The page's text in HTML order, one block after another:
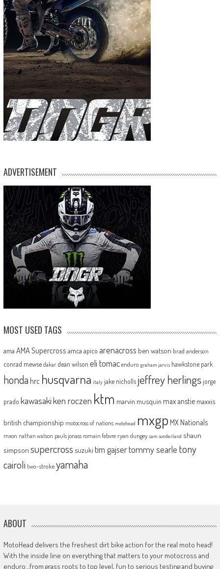
ADVERTISEMENT
MOST USED TAGS
ama AMA Supercross amca apico arenacross ben watson brad anderson
conrad mewse dakar dean wilson eli tomac enduro graham jarvis hawkstone park
honda hrc husqvarna italy jake nicholls jeffrey herlingsjorge
prado kawasakiken roczen ktm marvin musquin max anstie maxxis
british championship motocross of nations motohead mxgp MX Nationals
mxon nathan watson pauls jonass romain febvre ryan dungey sam sunderland shaun
simpson supercross suzuki tim gajsertommy searle tony
cairoli two-strokeyamaha
ABOUT
MotoHead delivers the freshest dirt bike action for the real moto head!
With the inside line on everything that matters to your motocross and
enduro…from grass roots to top level, fun to serious testing and buying